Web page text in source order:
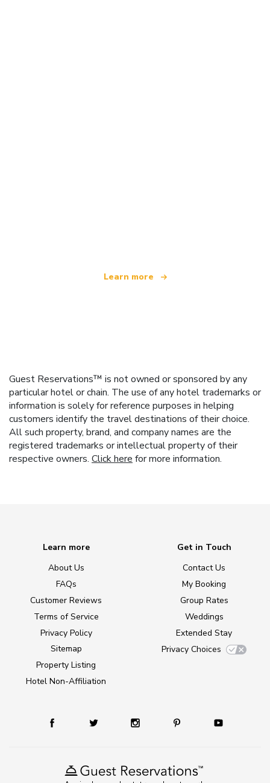
Learn more
Guest Reservations™ is not owned or sponsored by any
particular hotel or chain. The use of any hotel trademarks or
information is solely for reference purposes in helping
customers identify the travel destinations of their choice.
All such property, brand, and company names are the
registered trademarks or intellectual property of their
respective owners. Click here for more information.
Learn more
About Us
FAQs
Customer Reviews
Terms of Service
Privacy Policy
Sitemap
Property Listing
Hotel Non-Affiliation
Get in Touch
Contact Us
My Booking
Group Rates
Weddings
Extended Stay
Privacy Choices